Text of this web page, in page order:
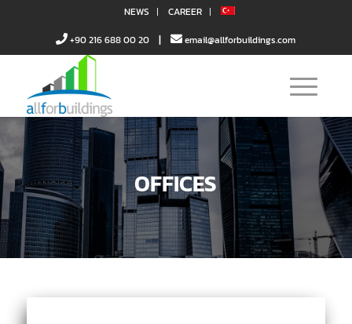
NEWS
CAREER
+90 216 688 00 20
| email@allforbuildings.com
OFFICES